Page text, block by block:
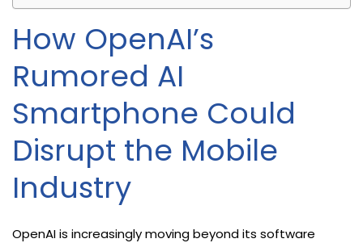
How OpenAI’s
Rumored AI
Smartphone Could
Disrupt the Mobile
Industry
OpenAI is increasingly moving beyond its software